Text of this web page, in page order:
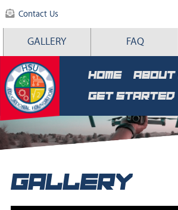
Contact Us
FAQ
GALLERY
HOME
ABOUT
GET STARTED
GALLERY